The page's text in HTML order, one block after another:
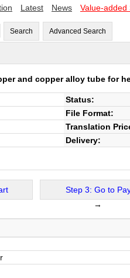
Latest News Value-added
Search Advanced Search
and copper alloy tube for
Status:
File Format:
Translation
Delivery:
Step 3: Go to
→